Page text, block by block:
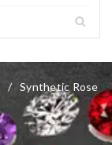
/ Synthetic Rose